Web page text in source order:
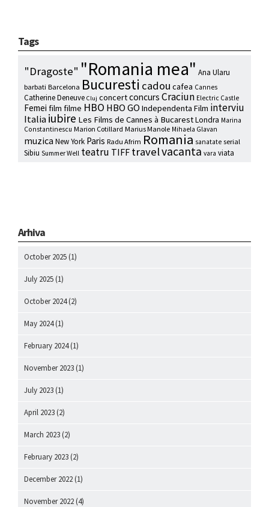
Tags
"Dragoste" "Romania mea" Ana Ularu
barbati Barcelona Bucuresti cadou cafea Cannes
Catherine Deneuve Cluj concertconcurs Craciun Electric Castle
Femei film filme HBO HBO GO Independenta Film interviu
Italiaiubire Les Films de Cannes à BucarestLondra Marina
Constantinescu Marion Cotillard Marius Manole Mihaela Glavan
muzica New York Paris Radu Afrim Romania sanatate serial
Sibiu Summer Well teatru TIFF travelvacanta vara viata
Arhiva
October 2025 (1)
July 2025 (1)
October 2024(2)
May 2024(1)
February 2024(1)
November 2023 (1)
July 2023 (1)
April 2023 (2)
March 2023 (2)
February 2023 (2)
December 2022 (1)
November 2022 (4)